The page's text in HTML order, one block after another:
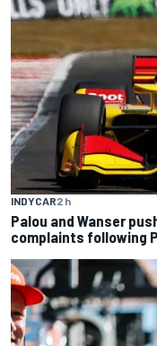
INDYCAR2 h
Palou and Wanser
complaints following